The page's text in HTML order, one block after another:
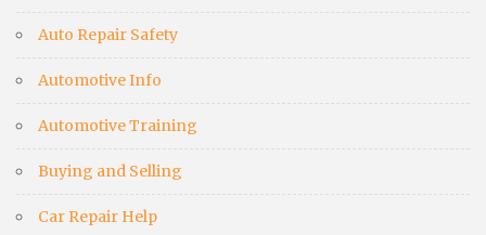
Auto Repair Safety
Automotive Info
Automotive Training
Buying and Selling
Car Repair Help